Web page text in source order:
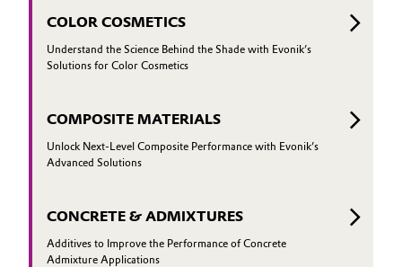
COLOR COSMETICS
Understand the Science Behind the Shade with Evonik’s
Solutions for Color Cosmetics
COMPOSITE MATERIALS
Unlock Next-Level Composite Performance with Evonik’s
Advanced Solutions
CONCRETE & ADMIXTURES
Additives to Improve the Performance of Concrete
Admixture Applications